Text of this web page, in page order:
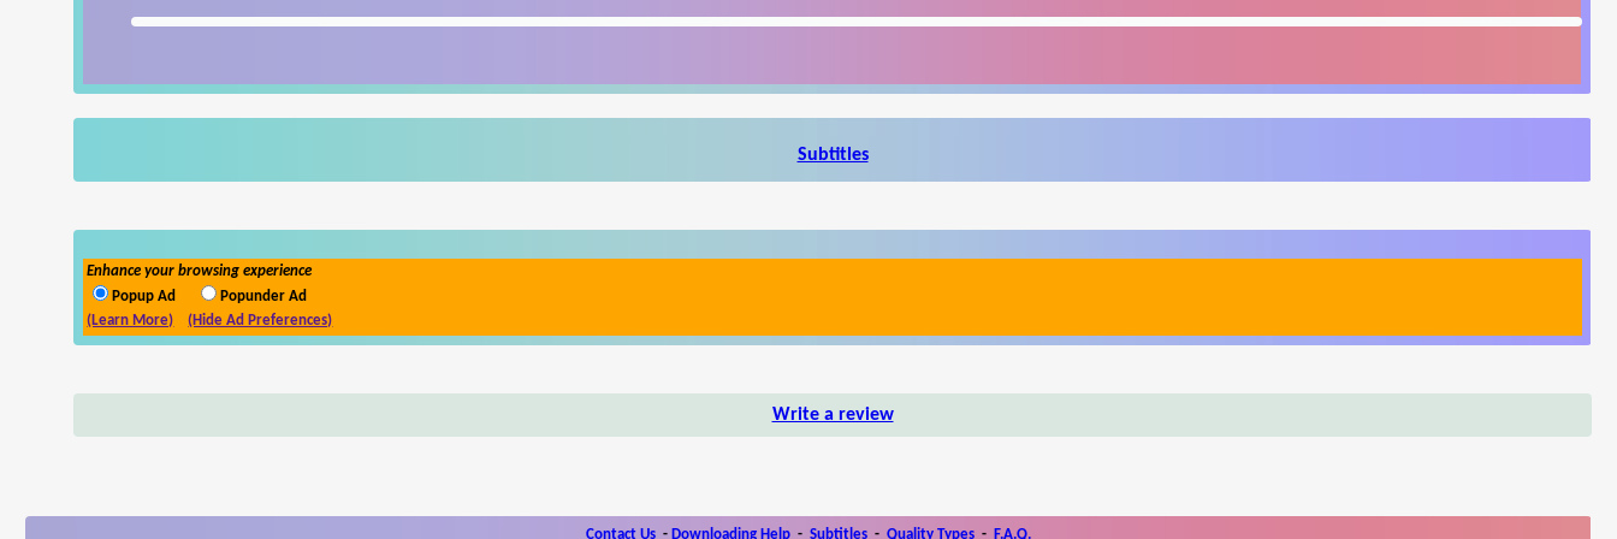
Subtitles
Enhance your browsing experience
Popup Ad
Popunder Ad
(Learn More)
(Hide Ad Preferences)
Write a review
Contact Us - Downloading Help - Subtitles - Quality Types - F.A.Q.